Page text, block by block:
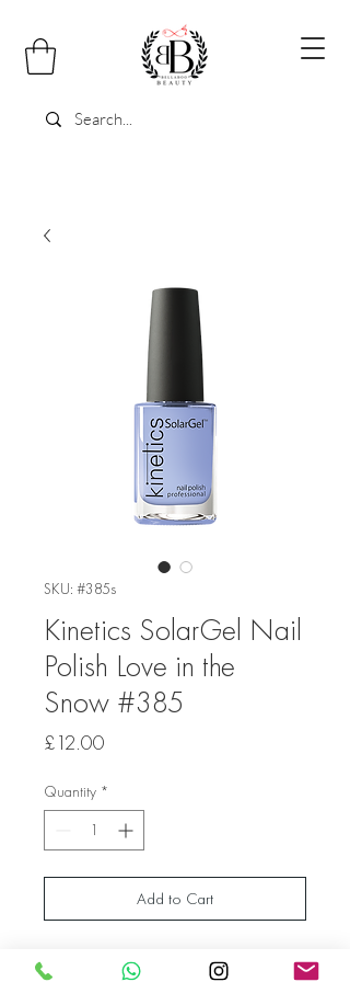
SKU: #385s
Kinetics SolarGel Nail
Polish Love in the
Snow #385
£12.00Price
Quantity *
Add to Cart
A light violet color reminiscent of frozen